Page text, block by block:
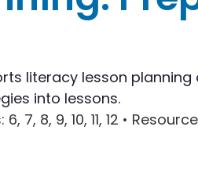
literacy lesson
into lessons.
: 6, 7, 8, 9, 10, 11, 12 •